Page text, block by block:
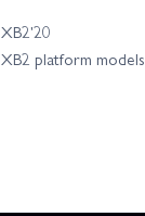
platform models